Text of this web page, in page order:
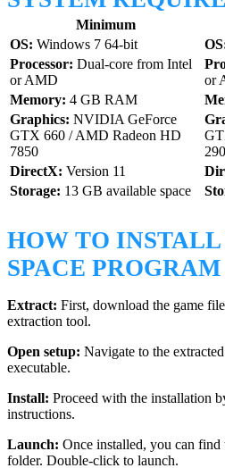
Minimum
OS: Windows 7 64-bit
Processor: Dual-core from Intel
or AMD
or
Memory: 4 GB RAM
Graphics: NVIDIA GeForce
GTX 660 / AMD Radeon HD
7850
290
DirectX: Version 11
Storage: 13 GB available space
HOW TO
SPACE PROGRAM
Extract: First, download the game
extraction tool.
Open setup: Navigate to the
executable.
Install: Proceed with the installation
instructions.
Launch: Once installed, you can
folder. Double-click to launch.